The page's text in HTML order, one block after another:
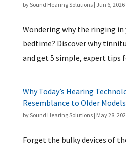
bySound Hearing Solutions| Jun 6, 2026
Wondering why the ringing in
bedtime? Discover why
and get 5 simple, expert tips
Why Today’s Hearing
Resemblance to Older Models
bySound Hearing Solutions| May 28,
Forget the bulky devices of